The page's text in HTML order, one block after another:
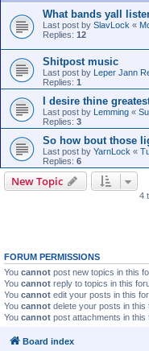
What bands yall
Last post by SlavLock «
Replies: 12
Shitpost music
Last post by Leper Jann
Replies: 1
I desire thine
Last post by Lemming «
Replies: 3
So how bout those
Last post by YarnLock «
Replies: 6
New Topic
4
FORUM PERMISSIONS
You cannot post new topics in this
You cannot reply to topics in this
You cannot edit your posts in this
You cannot delete your posts in this
You cannot post attachments in this
Board index